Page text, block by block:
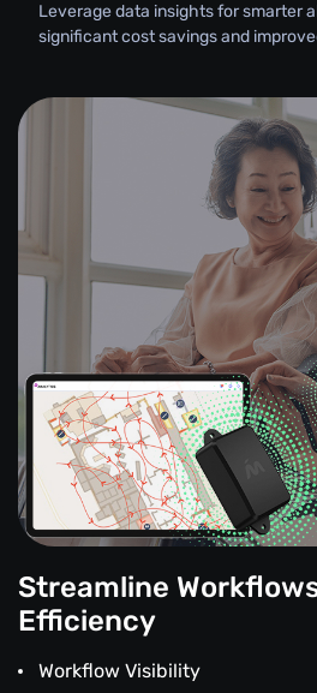
Leverage data insights for smarter
significant cost savings and
Streamline
Efficiency
Workflow Visibility